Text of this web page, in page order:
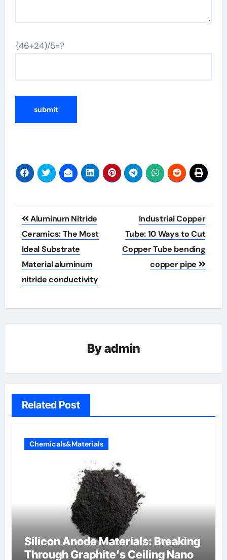
{46+24)/5=?
Post
navigation
Aluminum Nitride
Ceramics: The Most
Ideal Substrate
Material aluminum
nitride conductivity
Industrial Copper
Tube: 10 Ways to Cut
Copper Tube bending
copper pipe
Byadmin
Related Post
Chemicals&Materials
Silicon Anode Materials: Breaking
Through Graphite’s Ceiling Nano